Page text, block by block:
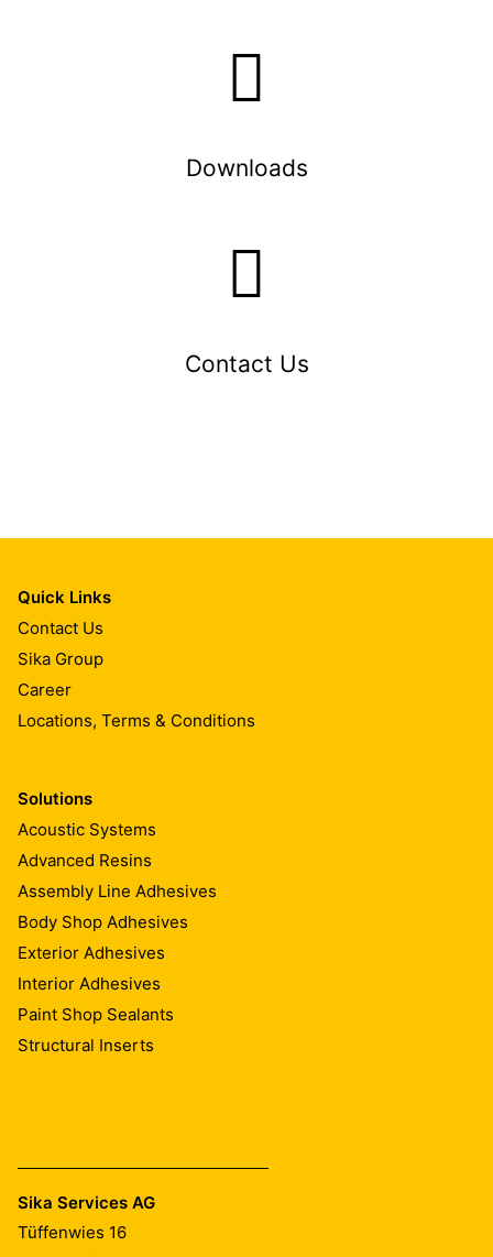
Downloads
Contact Us
Quick Links
Contact Us
Sika Group
Career
Locations, Terms & Conditions
Solutions
Acoustic Systems
Advanced Resins
Assembly Line Adhesives
Body Shop Adhesives
Exterior Adhesives
Interior Adhesives
Paint Shop Sealants
Structural Inserts
Sika Services AG
Tüffenwies 16